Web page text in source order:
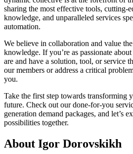
sharing the most effective tools, cutting-
knowledge, and unparalleled services
automation.
We believe in collaboration and value
knowledge. If you’re as passionate
are and have a solution, tool, or service
our members or address a critical
you.
Take the first step towards transforming
future. Check out our done-for-you
generation demand packages, and let’s
possibilities together.
About Igor Dorovskikh